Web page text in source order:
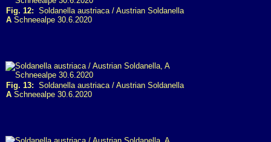
Fig. 12: Soldanella austriaca / Austrian Soldanella
A Schneealpe 30.6.2020
Fig. 13: Soldanella austriaca / Austrian Soldanella
A Schneealpe 30.6.2020